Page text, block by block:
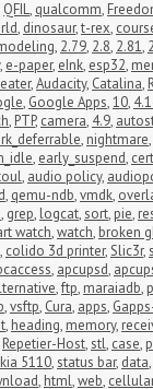
QFIL, qualcomm,
, dinosaur,t-rex,
, 2.79, 2.8, 2.81,
, e-paper, eInk, esp32,
,Audacity, Catalina,
, Google Apps,10,
, PTP, camera, 4.9,
, nightmare,
, early_suspend,
, audio policy,
, qemu-ndb,vmdk,
, grep, logcat,sort, pie,
watch,watch, broken
, colido 3d printer,Slic3r,
, apcupsd,
,ftp, maraiadb,
,vsftp, Cura, apps,
, heading, memory,
Repetier-Host,stl, case,
5110,status bar, data,
, html,web, cellular